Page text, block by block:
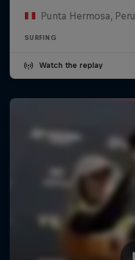
Punta Hermosa, Peru
SURFING
Watch the replay